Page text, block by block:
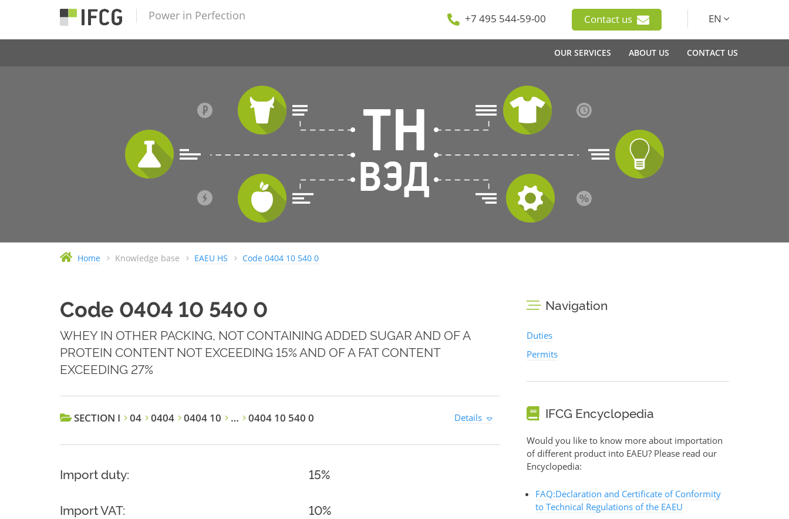
Power in Perfection +7 495 544-59-00 Contact us EN
OUR SERVICES ABOUT US CONTACT US
Home Knowledge base EAEU HS Code 0404 10 540 0
Code 0404 10 540 0
WHEY IN OTHER PACKING, NOT CONTAINING ADDED SUGAR AND OF A
PROTEIN CONTENT NOT EXCEEDING 15% AND OF A FAT CONTENT
EXCEEDING 27%
SECTION I 04 0404 0404 10 … 0404 10 540 0 Details
Import duty: 15%
Import VAT: 10%
Navigation
Duties
Permits
IFCG Encyclopedia
Would you like to know more about importation
of different product into EAEU? Please read our
Encyclopedia:
FAQ:Declaration and Certificate of Conformity
to Technical Regulations of the EAEU